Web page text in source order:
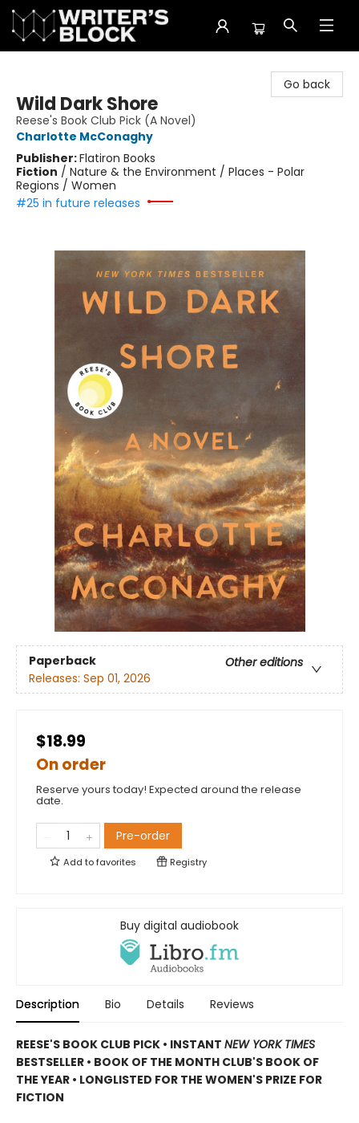
Go back
Wild Dark Shore
Reese's Book Club Pick (A Novel)
Charlotte McConaghy
Publisher:Flatiron Books
Fiction / Nature & the Environment / Places - Polar
Regions / Women
#25 in future releases
Paperback
Other editions
Releases: Sep 01, 2026
$18.99
On order
Reserve yours today! Expected around the release
date.
Pre-order
Add tofavorites Registry
Buy digital audiobook
Description Bio Details Reviews
REESE'S BOOK CLUB PICK • INSTANT NEW YORK TIMES
BESTSELLER • BOOK OF THE MONTH CLUB'S BOOK OF
THE YEAR • LONGLISTED FOR THE WOMEN'S PRIZE FOR
FICTION